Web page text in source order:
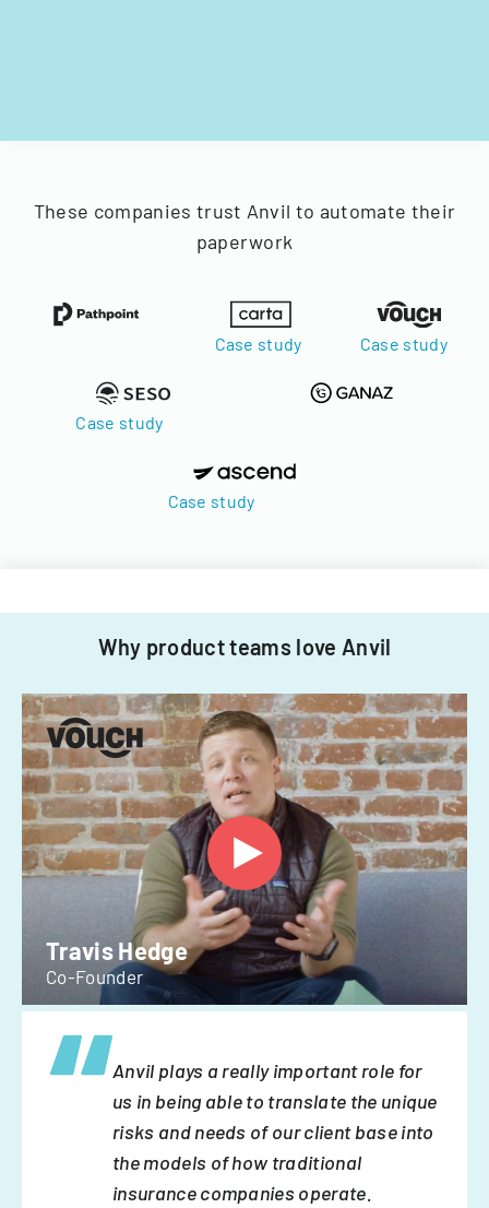
These companies trust Anvil to automate their
paperwork
Case study Case study
Case study
Case study
Why product teams love Anvil
Travis Hedge
Co-Founder
Anvil plays a really important role for
us in being able to translate the unique
risks and needs of our client base into
the models of how traditional
insurance companies operate.